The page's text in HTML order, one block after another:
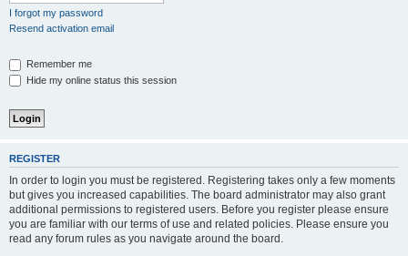
I forgot my password
Resend activation email
Remember me
Hide my online status this session
REGISTER
In order to login you must be registered. Registering takes only a few moments
but gives you increased capabilities. The board administrator may also grant
additional permissions to registered users. Before you register please ensure
you are familiar with our terms of use and related policies. Please ensure you
read any forum rules as you navigate around the board.